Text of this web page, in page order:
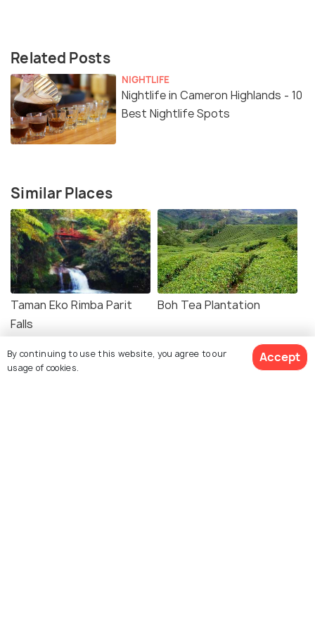
Related Posts
NIGHTLIFE
Nightlife in Cameron Highlands - 10
Best Nightlife Spots
Similar Places
Taman Eko Rimba Parit
Falls
Boh Tea Plantation
By continuing to use this website, you agree to our
usage of cookies.
Accept